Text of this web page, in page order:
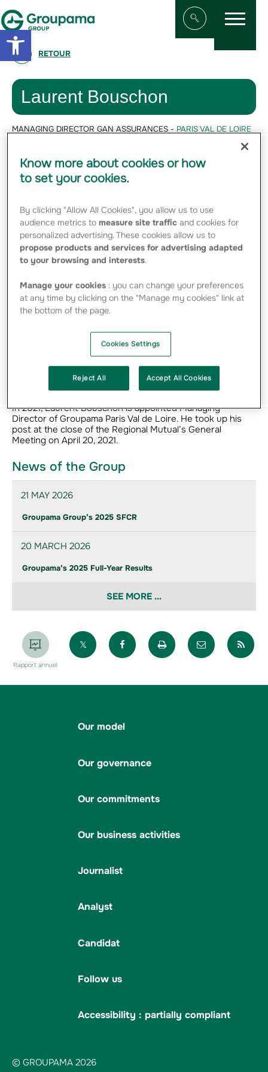
Open toolbar
Aller au contenu
Afficher/
Menu
RETOUR
Laurent Bouschon
MANAGING DIRECTOR GAN ASSURANCES - PARIS VAL DE LOIRE
Laurent Bouschon,
is Managing
Assurances
Career
He joined Groupama in 1998 as Development Manager in
the Health Innovation Department. He continued his
career with Groupama Rhône-Alpes Auvergne and then
Gan Patrimoine. In December 2012, he became Deputy
Managing Director of Groupama Paris Val de Loire, before
Assistance Cofintex 6 and Director of Groupama
Assurances Mutuelles’ Services division in 2016.
In 2021, Laurent Bouschon is appointed Managing
Director of Groupama Paris Val de Loire. He took up his
post at the close of the Regional Mutual’s General
Meeting on April 20, 2021.
News of the Group
21 MAY 2026
Groupama Group’s 2025 SFCR
20 MARCH 2026
Groupama’s 2025 Full-Year Results
SEE MORE ...
Rapport annuel
Partager sur XPartager sur Facebook
Imprimer la pageEnvoyer
Our model
Our governance
Our commitments
Our business activities
Journalist
Analyst
Candidat
Follow us
Accessibility : partially compliant
© GROUPAMA 2026
Know more about cookies or how
to set your cookies.
By clicking "Allow All Cookies", you allow us to use
audience metrics tomeasure site traffic and cookies for
personalized advertising. These cookies allow us to
propose products and services for advertising adapted
to your browsing and interests.
Manage your cookies : you can change your preferences
at any time by clicking on the "Manage my cookies" link at
the bottom of the page.
Cookies Settings
Reject All Accept All Cookies